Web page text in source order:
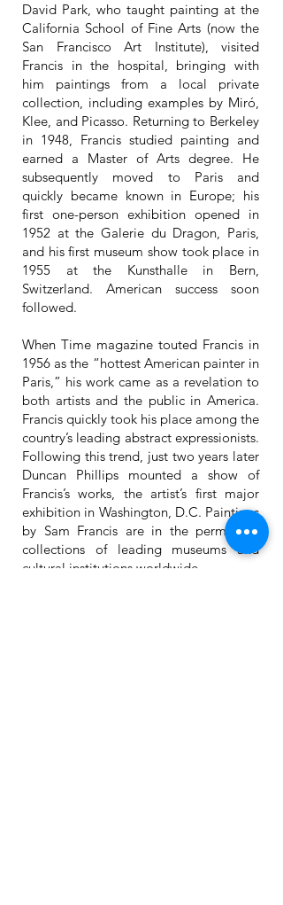
David Park, who taught painting at the
California School of Fine Arts (now the
San Francisco Art Institute), visited
Francis in the hospital, bringing with
him paintings from a local private
collection, including examples by Miró,
Klee, and Picasso. Returning to Berkeley
in 1948, Francis studied painting and
earned a Master of Arts degree. He
subsequently moved to Paris and
quickly became known in Europe; his
first one-person exhibition opened in
1952 at the Galerie du Dragon, Paris,
and his first museum show took place in
1955 at the Kunsthalle in Bern,
Switzerland. American success soon
followed.
When Time magazine touted Francis in
1956 as the “hottest American painter in
Paris,” his work came as a revelation to
both artists and the public in America.
Francis quickly took his place among the
country’s leading abstract expressionists.
Following this trend, just two years later
Duncan Phillips mounted a show of
Francis’s works, the artist’s first major
exhibition in Washington, D.C. Paintings
by Sam Francis are in the permanent
collections of leading museums and
cultural institutions worldwide.